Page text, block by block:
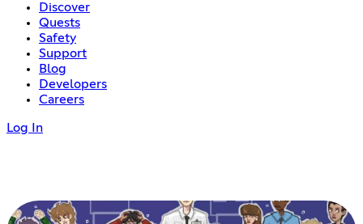
Discover
Quests
Safety
Support
Blog
Developers
Careers
Log In